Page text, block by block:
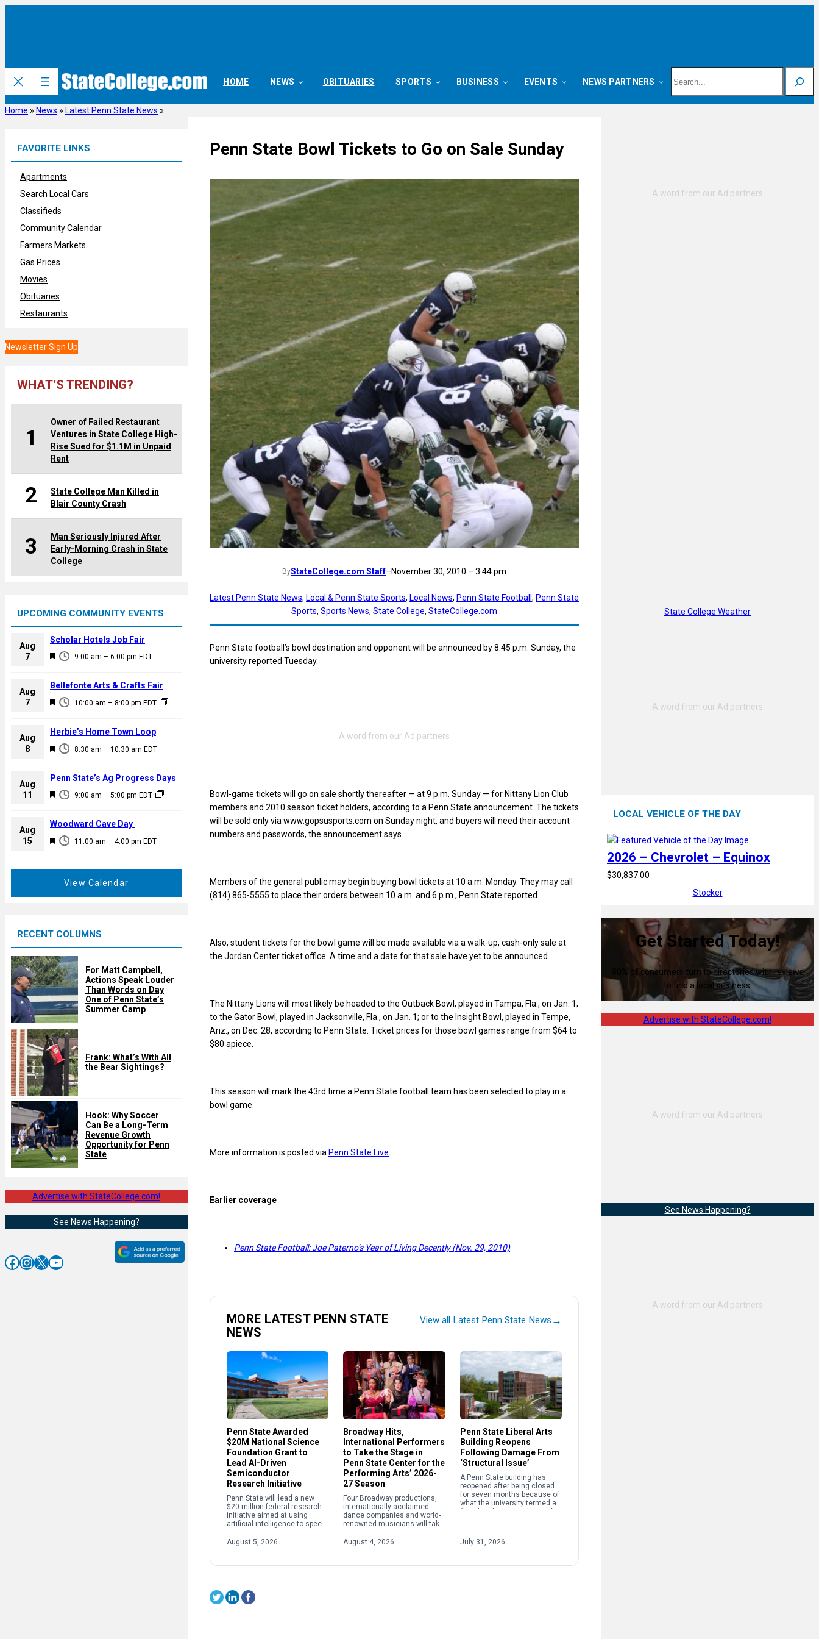
HOME NEWS OBITUARIES SPORTS BUSINESS EVENTS NEWS PARTNERS
Home » News » Latest Penn State News »
FAVORITE LINKS
Apartments
Search Local Cars
Classifieds
Community Calendar
Farmers Markets
Gas Prices
Movies
Obituaries
Restaurants
Newsletter Sign Up
WHAT’S TRENDING?
1
Owner of Failed Restaurant
Ventures in State College High-
Rise Sued for $1.1M in Unpaid
Rent
2
State College Man Killed in
Blair County Crash
3
Man Seriously Injured After
Early-Morning Crash in State
College
UPCOMING COMMUNITY EVENTS
Aug
7
F
a
u
e
d
9:00 am – 6:00 pm EDT
Scholar Hotels Job Fair
Aug
7
F
a
u
e
d
10:00 am – 8:00 pm EDT
Bellefonte Arts & Crafts Fair
Aug
8
F
a
u
e
d
8:30 am – 10:30 am EDT
Herbie’s Home Town Loop
Aug
11
F
a
u
9:00 am – 5:00 pm EDT
Penn State’s Ag Progress Days
Aug
15
F
d
11:00 am – 4:00 pm EDT
Woodward Cave Day
View Calendar
RECENT COLUMNS
For Matt Campbell,
Actions Speak Louder
Than Words on Day
One of Penn State’s
Summer Camp
Frank: What’s With All
the Bear Sightings?
Hook: Why Soccer
Can Be a Long-Term
Revenue Growth
Opportunity for Penn
State
Advertise with StateCollege.com!
See News Happening?
Facebook InstagramX YouTube
Penn State Bowl Tickets to Go on Sale Sunday
ByStateCollege.com Staff–November 30, 2010 – 3:44 pm
Latest Penn State News, Local & Penn State Sports, Local News, Penn State Football , Penn State
Sports, Sports News, State College, StateCollege.com
Penn State football’s bowl destination and opponent will be announced by 8:45 p.m. Sunday, the
university reported Tuesday.
Bowl-game tickets will go on sale shortly thereafter — at 9 p.m. Sunday — for Nittany Lion Club
members and 2010 season ticket holders, according to a Penn State announcement. The tickets
will be sold only via www.gopsusports.com on Sunday night, and buyers will need their account
numbers and passwords, the announcement says.
Members of the general public may begin buying bowl tickets at 10 a.m. Monday. They may call
(814) 865-5555 to place their orders between 10 a.m. and 6 p.m., Penn State reported.
Also, student tickets for the bowl game will be made available via a walk-up, cash-only sale at
the Jordan Center ticket office. A time and a date for that sale have yet to be announced.
The Nittany Lions will most likely be headed to the Outback Bowl, played in Tampa, Fla., on Jan. 1;
to the Gator Bowl, played in Jacksonville, Fla., on Jan. 1; or to the Insight Bowl, played in Tempe,
Ariz., on Dec. 28, according to Penn State. Ticket prices for those bowl games range from $64 to
$80 apiece.
This season will mark the 43rd time a Penn State football team has been selected to play in a
bowl game.
More information is posted via Penn State Live
Earlier coverage
Penn State Football: Joe Paterno’s Year of Living Decently (Nov. 29, 2010)
MORE LATEST PENN STATE
NEWS
View all Latest Penn State News →
Penn State Awarded
$20M National Science
Foundation Grant to
Lead AI-Driven
Semiconductor
Research Initiative
Penn State will lead a new
$20 million federal research
initiative aimed at using
artificial intelligence to speed
development of materials
[…]
August 5, 2026
Broadway Hits,
International Performers
to Take the Stage in
Penn State Center for the
Performing Arts’ 2026-
27 Season
Four Broadway productions,
internationally acclaimed
dance companies and world-
renowned musicians will take
year as the Center for the
August 4, 2026
Penn State Liberal Arts
Building Reopens
Following Damage From
‘Structural Issue’
A Penn State building has
reopened after being closed
for seven months because of
what the university termed a
July 31, 2026
State College Weather
LOCAL VEHICLE OF THE DAY
2026 – Chevrolet – Equinox
$30,837.00
Stocker
Get Started Today!
80% of consumers turn to directories with reviews
to find a local business.
Advertise with StateCollege.com!
See News Happening?